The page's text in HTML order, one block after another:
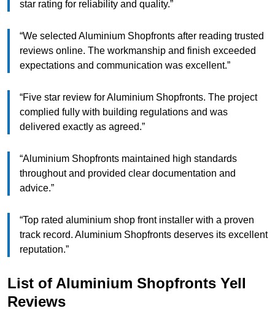
star rating for reliability and quality.”
“We selected Aluminium Shopfronts after reading trusted
reviews online. The workmanship and finish exceeded
expectations and communication was excellent.”
“Five star review for Aluminium Shopfronts. The project
complied fully with building regulations and was
delivered exactly as agreed.”
“Aluminium Shopfronts maintained high standards
throughout and provided clear documentation and
advice.”
“Top rated aluminium shop front installer with a proven
track record. Aluminium Shopfronts deserves its excellent
reputation.”
List of Aluminium Shopfronts Yell
Reviews